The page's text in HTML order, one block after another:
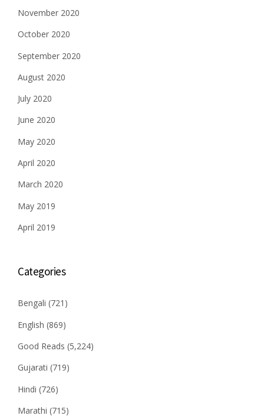
November 2020
October 2020
September 2020
August 2020
July 2020
June 2020
May 2020
April 2020
March 2020
May 2019
April 2019
Categories
Bengali (721)
English (869)
Good Reads (5,224)
Gujarati (719)
Hindi (726)
Marathi (715)